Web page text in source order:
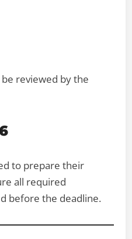
reviewed by the
to prepare their
all required
before the deadline.